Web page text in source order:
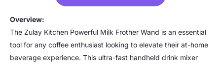
Overview:
The Zulay Kitchen Powerful Milk Frother Wand is an essential
tool for any coffee enthusiast looking to elevate their at-home
beverage experience. This ultra-fast handheld drink mixer